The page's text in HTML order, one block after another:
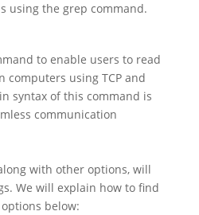
using the grep command.
to enable users to read
computers using TCP and
syntax of this command is
communication
with other options, will
We will explain how to find
below: